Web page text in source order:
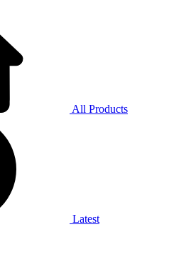
All Products
Latest